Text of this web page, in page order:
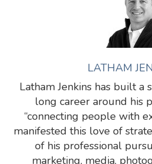
LATHAM
Latham Jenkins has built a
long career around his
“connecting people with
manifested this love of
of his professional
marketing, media,